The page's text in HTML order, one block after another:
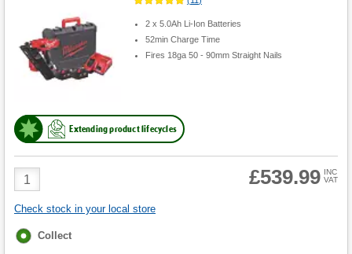
2 x 5.0Ah Li-Ion Batteries
52min Charge Time
Fires 18ga 50 - 90mm Straight Nails
Extending product lifecycles
Product
Quantity
£539.99 INC
VAT
Check stock in your local store
Fulfilment
Collect